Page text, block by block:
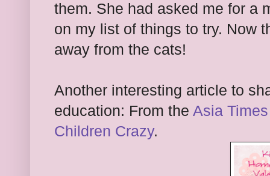
them. She had asked me for a
on my list of things to try. Now
away from the cats!
Another interesting article to
education: From the Asia
Children Crazy.